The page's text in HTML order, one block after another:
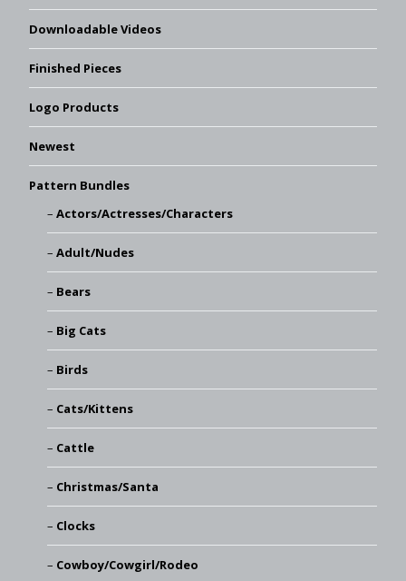
Downloadable Videos
Finished Pieces
Logo Products
Newest
Pattern Bundles
Actors/Actresses/Characters
Adult/Nudes
Bears
Big Cats
Birds
Cats/Kittens
Cattle
Christmas/Santa
Clocks
Cowboy/Cowgirl/Rodeo